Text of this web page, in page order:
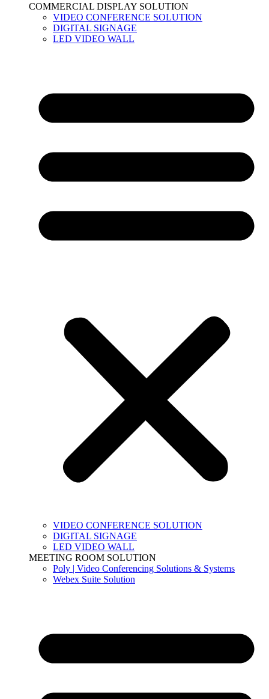
COMMERCIAL DISPLAY SOLUTION
VIDEO CONFERENCE SOLUTION
DIGITAL SIGNAGE
LED VIDEO WALL
VIDEO CONFERENCE SOLUTION
DIGITAL SIGNAGE
LED VIDEO WALL
MEETING ROOM SOLUTION
Poly | Video Conferencing Solutions & Systems
Webex Suite Solution